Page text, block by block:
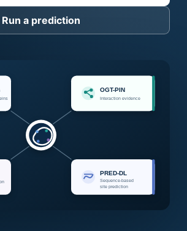
Run a prediction